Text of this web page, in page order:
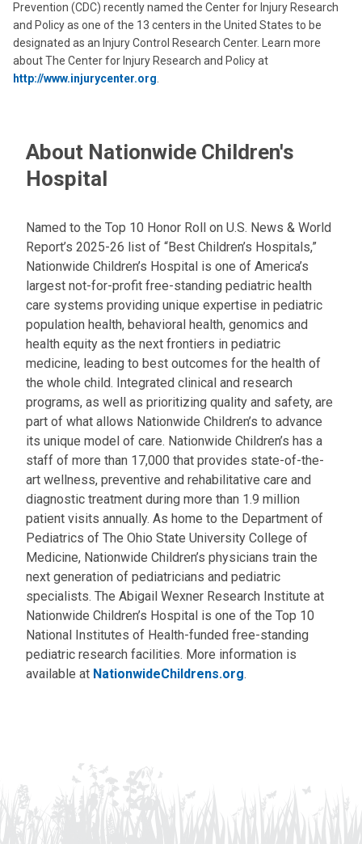
Prevention (CDC) recently named the Center for Injury Research
and Policy as one of the 13 centers in the United States to be
designated as an Injury Control Research Center. Learn more
about The Center for Injury Research and Policy at
http://www.injurycenter.org
About Nationwide Children's
Hospital
Named to the Top 10 Honor Roll on U.S. News & World
Report’s 2025-26 list of “Best Children’s Hospitals,”
Nationwide Children’s Hospital is one of America’s
largest not-for-profit free-standing pediatric health
care systems providing unique expertise in pediatric
population health, behavioral health, genomics and
health equity as the next frontiers in pediatric
medicine, leading to best outcomes for the health of
the whole child. Integrated clinical and research
programs, as well as prioritizing quality and safety, are
part of what allows Nationwide Children’s to advance
its unique model of care. Nationwide Children’s has a
staff of more than 17,000 that provides state-of-the-
art wellness, preventive and rehabilitative care and
diagnostic treatment during more than 1.9 million
patient visits annually. As home to the Department of
Pediatrics of The Ohio State University College of
Medicine, Nationwide Children’s physicians train the
next generation of pediatricians and pediatric
specialists. The Abigail Wexner Research Institute at
Nationwide Children’s Hospital is one of the Top 10
National Institutes of Health-funded free-standing
pediatric research facilities. More information is
available at NationwideChildrens.org.